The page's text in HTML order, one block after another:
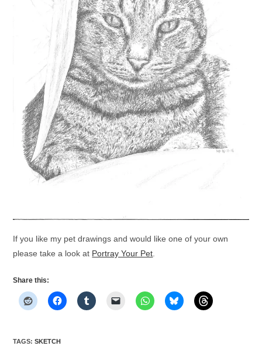
If you like my pet drawings and would like one of your own
please take a look at Portray Your Pet.
Share this:
TAGS:SKETCH